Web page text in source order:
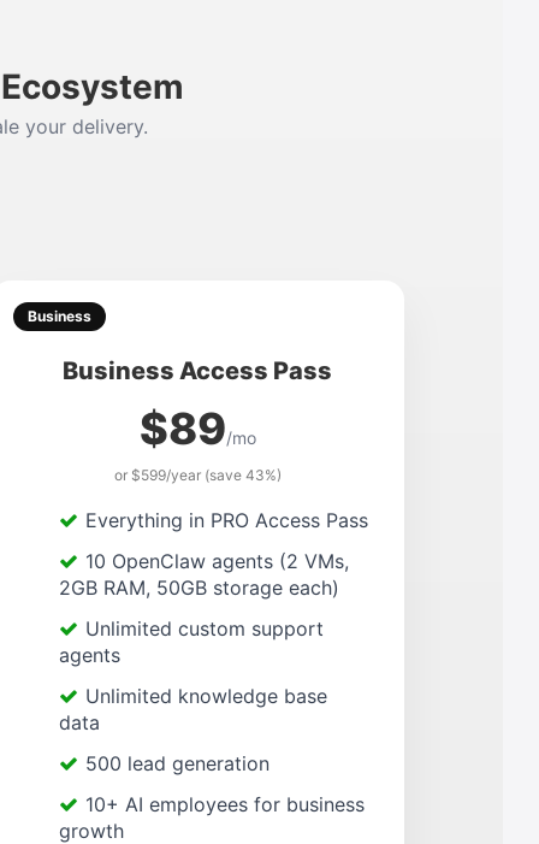
your delivery.
Business
Business Access Pass
$89/mo
or $599/year (save 43%)
Everything in PRO Access Pass
10 OpenClaw agents (2 VMs,
2GB RAM, 50GB storage each)
Unlimited custom support
agents
Unlimited knowledge base
data
500 lead generation
10+ AI employees for business
growth